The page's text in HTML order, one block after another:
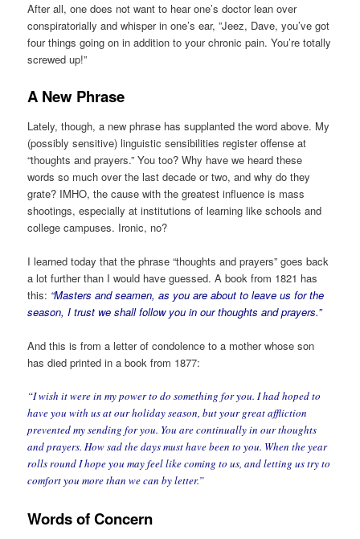
After all, one does not want to hear one’s doctor lean over
conspiratorially and whisper in one’s ear, ”Jeez, Dave, you’ve got
four things going on in addition to your chronic pain. You’re totally
screwed up!”
A New Phrase
Lately, though, a new phrase has supplanted the word above. My
(possibly sensitive) linguistic sensibilities register offense at
“thoughts and prayers.” You too? Why have we heard these
words so much over the last decade or two, and why do they
grate? IMHO, the cause with the greatest influence is mass
shootings, especially at institutions of learning like schools and
college campuses. Ironic, no?
I learned today that the phrase “thoughts and prayers” goes back
a lot further than I would have guessed. A book from 1821 has
this: “Masters and seamen, as you are about to leave us for the
season, I trust we shall follow you in our thoughts and prayers.”
And this is from a letter of condolence to a mother whose son
has died printed in a book from 1877:
“I wish it were in my power to do something for you. I had hoped to
have you with us at our holiday season, but your great affliction
prevented my sending for you. You are continually in our thoughts
and prayers. How sad the days must have been to you. When the year
rolls round I hope you may feel like coming to us, and letting us try to
comfort you more than we can by letter.”
Words of Concern